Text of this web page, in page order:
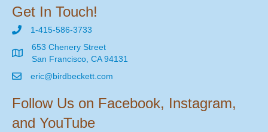
Get In Touch!
1-415-586-3733
653 Chenery Street
San Francisco, CA 94131
eric@birdbeckett.com
Follow Us on Facebook, Instagram,
and YouTube